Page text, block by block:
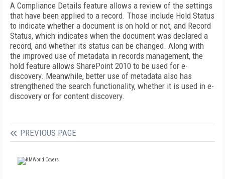
A Compliance Details feature allows a review of the settings
that have been applied to a record. Those include Hold Status
to indicate whether a document is on hold or not, and Record
Status, which indicates when the document was declared a
record, and whether its status can be changed. Along with
the improved use of metadata in records management, the
hold feature allows SharePoint 2010 to be used for e-
discovery. Meanwhile, better use of metadata also has
strengthened the search functionality, whether it is used in e-
discovery or for content discovery.
PREVIOUS PAGE